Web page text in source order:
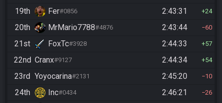
19th Fer#0856 2:43:31 24
20th MrMario7788#4876 2:43:44 60
21st FoxTc#3928 2:44:33 57
22nd Cranx#9127 2:44:34 54
23rd Yoyocarina#2131 2:45:20 10
24th Inc#0434 2:46:21 26